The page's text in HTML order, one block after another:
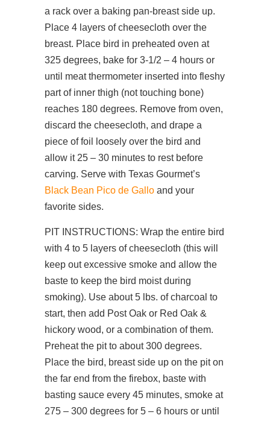
a rack over a baking pan-breast side up.
Place 4 layers of cheesecloth over the
breast. Place bird in preheated oven at
325 degrees, bake for 3-1/2 – 4 hours or
until meat thermometer inserted into fleshy
part of inner thigh (not touching bone)
reaches 180 degrees. Remove from oven,
discard the cheesecloth, and drape a
piece of foil loosely over the bird and
allow it 25 – 30 minutes to rest before
carving. Serve with Texas Gourmet’s
Black Bean Pico de Gallo and your
favorite sides.
PIT INSTRUCTIONS: Wrap the entire bird
with 4 to 5 layers of cheesecloth (this will
keep out excessive smoke and allow the
baste to keep the bird moist during
smoking). Use about 5 lbs. of charcoal to
start, then add Post Oak or Red Oak &
hickory wood, or a combination of them.
Preheat the pit to about 300 degrees.
Place the bird, breast side up on the pit on
the far end from the firebox, baste with
basting sauce every 45 minutes, smoke at
275 – 300 degrees for 5 – 6 hours or until